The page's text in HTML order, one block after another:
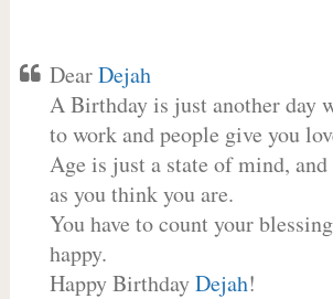
DearDejah
A Birthday is just another day
to work and people give you
Age is just a state of mind, and
as you think you are.
You have to count your
happy.
Happy BirthdayDejah!